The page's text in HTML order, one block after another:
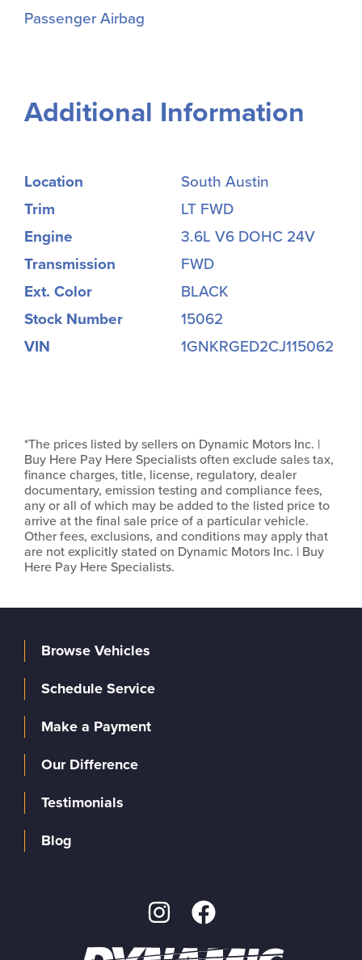
Passenger Airbag
Additional Information
Location
South Austin
Trim
LT FWD
Engine
3.6L V6 DOHC 24V
Transmission
FWD
Ext. Color
BLACK
Stock Number
15062
VIN
1GNKRGED2CJ115062
*The prices listed by sellers on Dynamic Motors Inc. |
Buy Here Pay Here Specialists often exclude sales tax,
finance charges, title, license, regulatory, dealer
documentary, emission testing and compliance fees,
any or all of which may be added to the listed price to
arrive at the final sale price of a particular vehicle.
Other fees, exclusions, and conditions may apply that
are not explicitly stated on Dynamic Motors Inc. | Buy
Here Pay Here Specialists.
Browse Vehicles
Schedule Service
Make a Payment
Our Difference
Testimonials
Blog